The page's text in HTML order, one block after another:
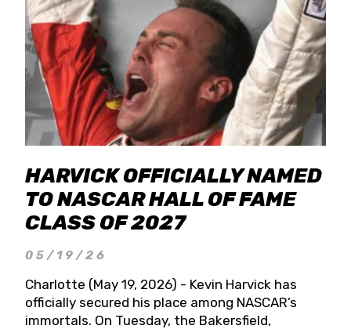
HARVICK OFFICIALLY NAMED
TO NASCAR HALL OF FAME
CLASS OF 2027
05/19/26
Charlotte (May 19, 2026) - Kevin Harvick has
officially secured his place among NASCAR’s
immortals. On Tuesday, the Bakersfield,